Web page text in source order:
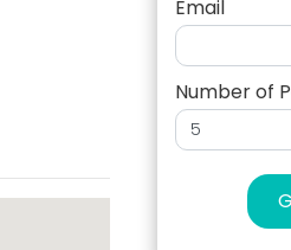
Email
Number of